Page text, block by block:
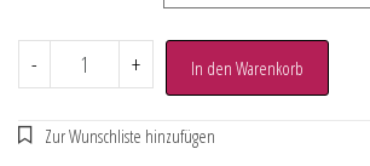
- + In den Warenkorb